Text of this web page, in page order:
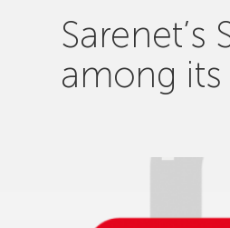
among